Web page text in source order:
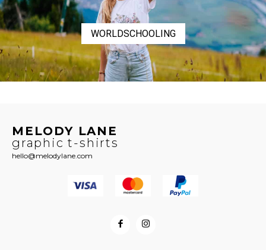
WORLDSCHOOLING
MELODY LANE
graphic t-shirts
hello@melodylane.com